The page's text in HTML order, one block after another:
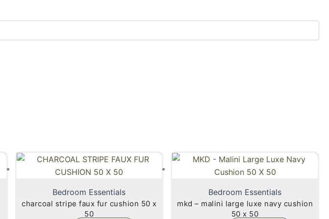
Bedroom Essentials
charcoal stripe faux fur cushion 50 x
50
Bedroom Essentials
mkd – malini large luxe navy cushion
50 x 50